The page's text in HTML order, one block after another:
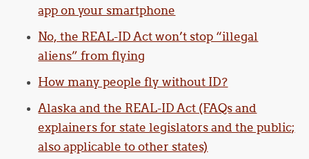
app on your smartphone
No, the REAL-ID Act won’t stop “illegal
aliens” from flying
How many people fly without ID?
Alaska and the REAL-ID Act (FAQs and
explainers for state legislators and the public;
also applicable to other states)